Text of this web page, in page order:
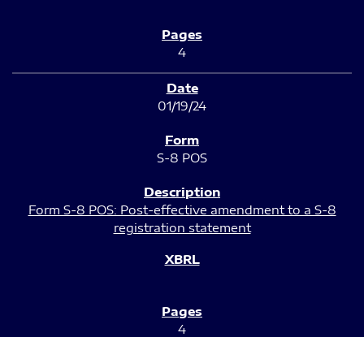
4
01/19/24
S-8 POS
Form S-8 POS: Post-effective amendment to a S-8
registration statement
4